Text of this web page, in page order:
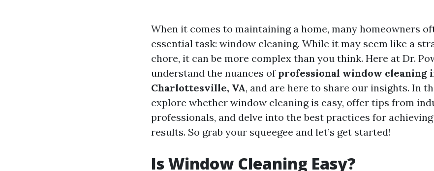
When it comes to maintaining a home, many homeowners
essential task: window cleaning. While it may seem like a
chore, it can be more complex than you think. Here at Dr.
understand the nuances of professional window cleaning
Charlottesville, VA, and are here to share our insights. In
explore whether window cleaning is easy, offer tips from
professionals, and delve into the best practices for
results. So grab your squeegee and let’s get started!
Is Window Cleaning Easy?